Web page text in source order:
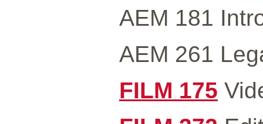
AEM 181
AEM 261
FILM 175